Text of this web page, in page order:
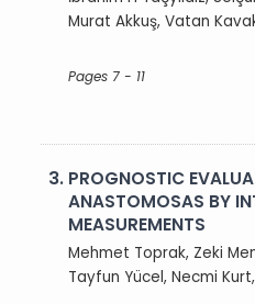
Murat Akkuş, Vatan
Pages 7 - 11
3. PROGNOSTIC
ANASTOMOSAS BY
MEASUREMENTS
Mehmet Toprak, Zeki
Tayfun Yücel, Necmi